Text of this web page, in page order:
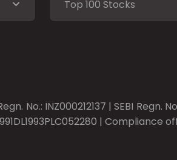
Top 100 Stocks
No.: INZ000212137 | SEBI Regn.
| Compliance